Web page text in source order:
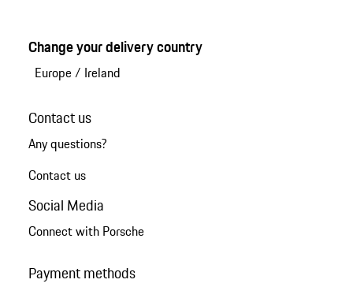
Change your delivery country
Europe/ Ireland
Contact us
Any questions?
Contact us
Social Media
Connect with Porsche
Payment methods